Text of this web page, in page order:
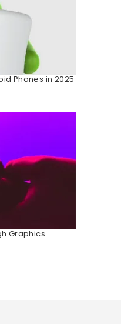
Phones in 2025
Graphics